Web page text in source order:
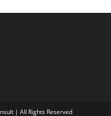
| All Rights Reserved